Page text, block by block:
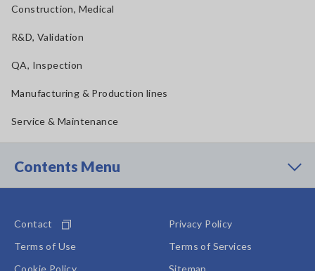
Construction, Medical
R&D, Validation
QA, Inspection
Manufacturing & Production lines
Service & Maintenance
Contents Menu
Contact
Privacy Policy
Terms of Use
Terms of Services
Cookie Policy
Sitemap